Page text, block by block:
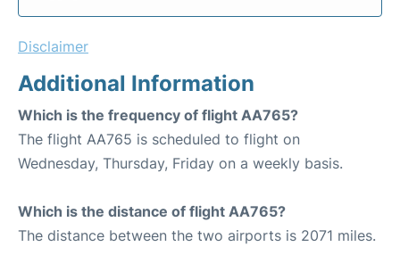
Disclaimer
Additional Information
Which is the frequency of flight AA765?
The flight AA765 is scheduled to flight on
Wednesday, Thursday, Friday on a weekly basis.
Which is the distance of flight AA765?
The distance between the two airports is 2071 miles.